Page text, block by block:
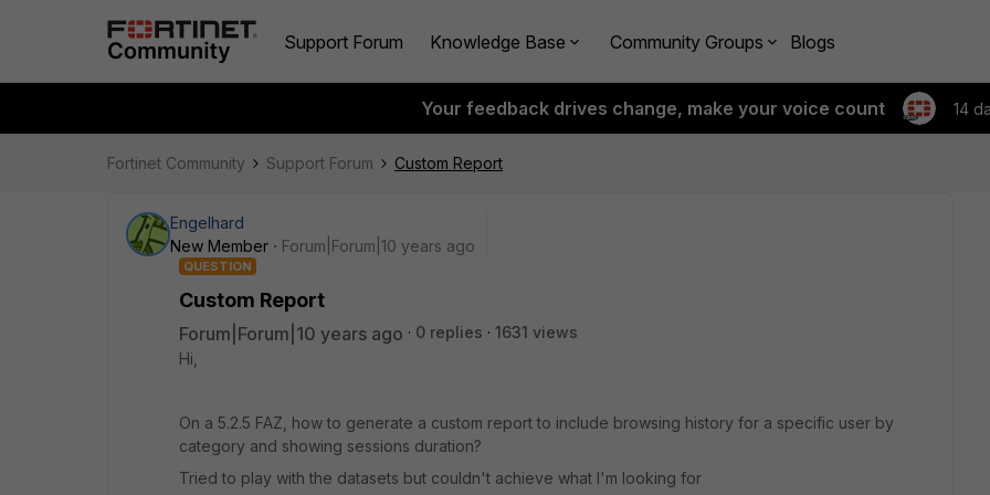
Support Forum Knowledge Base Community Groups Blogs
Your feedback drives change, make your voice count 14
Fortinet Community Support Forum Custom Report
Engelhard
New Member
Forum|Forum|10 years ago
QUESTION
Custom Report
Forum|Forum|10 years ago 0 replies
1631 views
Hi,
On a 5.2.5 FAZ, how to generate a custom report to include browsing history for a specific user by
category and showing sessions duration?
Tried to play with the datasets but couldn't achieve what I'm looking for